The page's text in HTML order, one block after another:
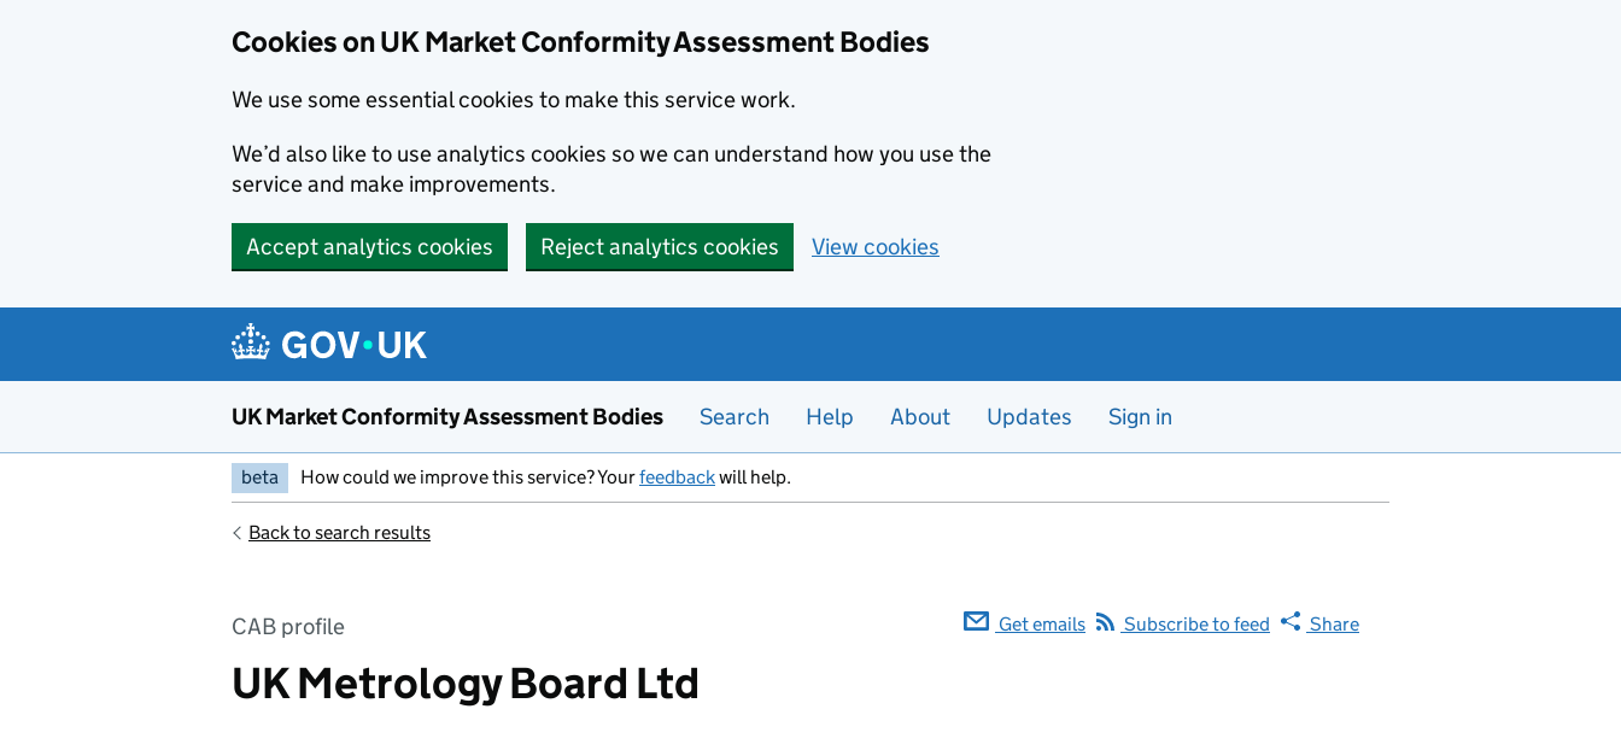
Cookies on UK Market Conformity Assessment Bodies
We use some essential cookies to make this service work.
We’d also like to use analytics cookies so we can understand how you use the
service and make improvements.
Accept analytics cookies Reject analytics cookies View cookies
UK Market Conformity Assessment Bodies Search Help About Updates Sign in
beta How could we improve this service? Yourfeedbackwill help.
Back to search results
CAB profile
UK Metrology Board Ltd
Get emails Subscribe to feed Share